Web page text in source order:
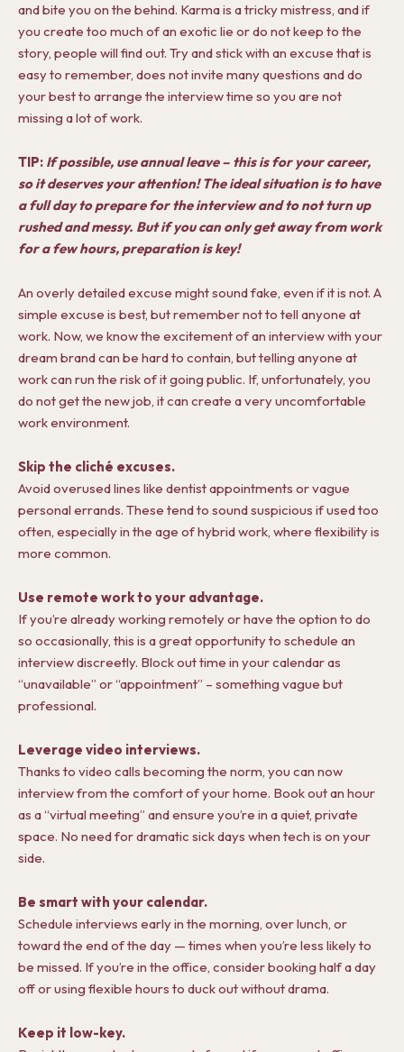
and bite you on the behind. Karma is a tricky mistress, and if
you create too much of an exotic lie or do not keep to the
story, people will find out. Try and stick with an excuse that is
easy to remember, does not invite many questions and do
your best to arrange the interview time so you are not
missing a lot of work.
TIP: If possible, use annual leave– this is for your career,
so it deserves your attention! The ideal situation is to have
a full day to prepare for the interview and to not turn up
rushed and messy. But if you can only get away from work
for a few hours, preparation is key!
An overly detailed excuse might sound fake, even if it is not. A
simple excuse is best, but remember not to tell anyone at
work. Now, we know the excitement of an interview with your
dream brand can be hard to contain, but telling anyone at
work can run the risk of it going public. If, unfortunately, you
do not get the new job, it can create a very uncomfortable
work environment.
Skip the cliché excuses.
Avoid overused lines like dentist appointments or vague
personal errands. These tend to sound suspicious if used too
often, especially in the age of hybrid work, where flexibility is
more common.
Use remote work to your advantage.
If you’re already working remotely or have the option to do
so occasionally, this is a great opportunity to schedule an
interview discreetly. Block out time in your calendar as
“unavailable” or “appointment” – something vague but
professional.
Leverage video interviews.
Thanks to video calls becoming the norm, you can now
interview from the comfort of your home. Book out an hour
as a “virtual meeting” and ensure you’re in a quiet, private
space. No need for dramatic sick days when tech is on your
side.
Be smart with your calendar.
Schedule interviews early in the morning, over lunch, or
toward the end of the day — times when you’re less likely to
be missed. If you’re in the office, consider booking half a day
off or using flexible hours to duck out without drama.
Keep it low-key.